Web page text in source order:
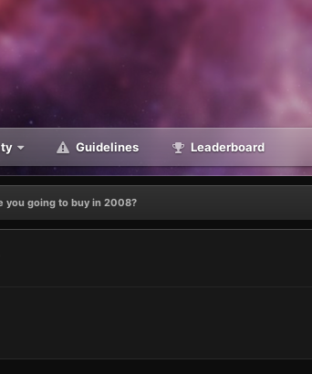
Guidelines Leaderboard
you going to buy in 2008?